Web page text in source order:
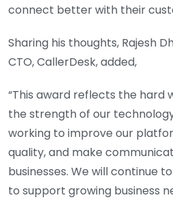
connect better with their
Sharing his thoughts, Rajesh
CTO, CallerDesk, added,
“This award reflects the hard
the strength of our
working to improve our
quality, and make
businesses. We will continue
to support growing business